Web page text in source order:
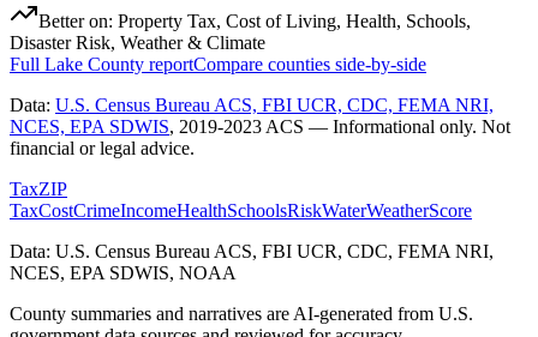
Better on: Property Tax, Cost of Living, Health, Schools,
Disaster Risk, Weather & Climate
Full Lake County reportCompare counties side-by-side
Data: U.S. Census Bureau ACS, FBI UCR, CDC, FEMA NRI,
NCES, EPA SDWIS, 2019-2023 ACS — Informational only. Not
financial or legal advice.
TaxZIP
TaxCostCrimeIncomeHealthSchoolsRiskWaterWeatherScore
Data: U.S. Census Bureau ACS, FBI UCR, CDC, FEMA NRI,
NCES, EPA SDWIS, NOAA
County summaries and narratives are AI-generated from U.S.